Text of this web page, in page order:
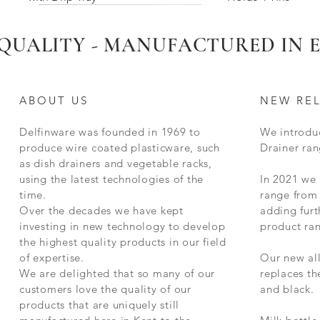
Quick View
Delfinware Stainless Steel Radiator
Rail (Choose Size)
Delfinware
Holds 6 Mugs
Quick View
Deep Two Bar Radiator Airer Rail 375mm Radiator
Quick View
Square Compact Dish Drainer - with
Handles
Small Stainless
Quick View
Delfinware Vinyl Record Holder
Standard Heavy
Kitchen Trivet
Quick View
Stainless Steel Meat Grill
Delfinware Soap
Holder
Quick View
Delfinware Luxury 3 Tier Filing Trays Two Tier Dish
Quick View
Red Delfinware Harmony Standard
Dish Drainer
- MANUFACTURED IN
ABOUT US
Delfinware was founded in 1969 to
produce wire coated plasticware, such
as dish drainers and vegetable racks,
using the latest technologies of the
time.
Over the decades we have kept
investing in new technology to develop
the highest quality products in our field
of expertise.
We are delighted that so many of our
customers love the quality of our
products that are uniquely still
NEW
We
Drainer
In 2021
range
adding
product
Our new
replaces
and black.